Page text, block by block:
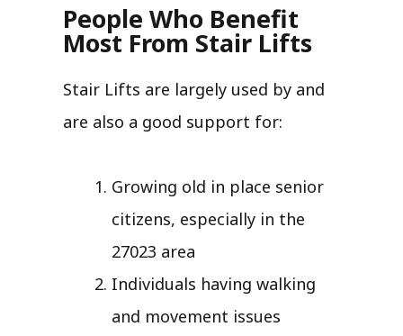
People Who Benefit
Most From Stair Lifts
Stair Lifts are largely used by and
are also a good support for:
Growing old in place senior
citizens, especially in the
27023 area
Individuals having walking
and movement issues